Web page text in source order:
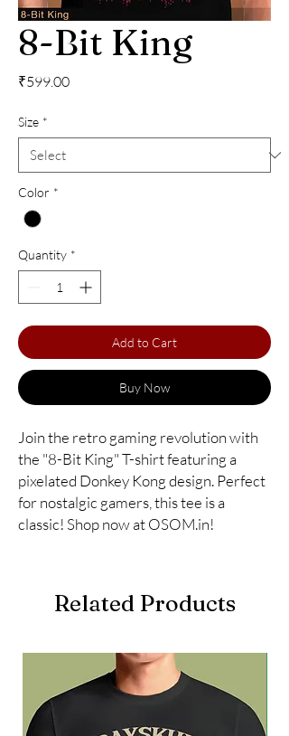
8-Bit King
₹599.00Price
Size *
Color *
Quantity *
Add to Cart
Buy Now
Join the retro gaming revolution with
the "8-Bit King" T-shirt featuring a
pixelated Donkey Kong design. Perfect
for nostalgic gamers, this tee is a
classic! Shop now at OSOM.in!
Related Products